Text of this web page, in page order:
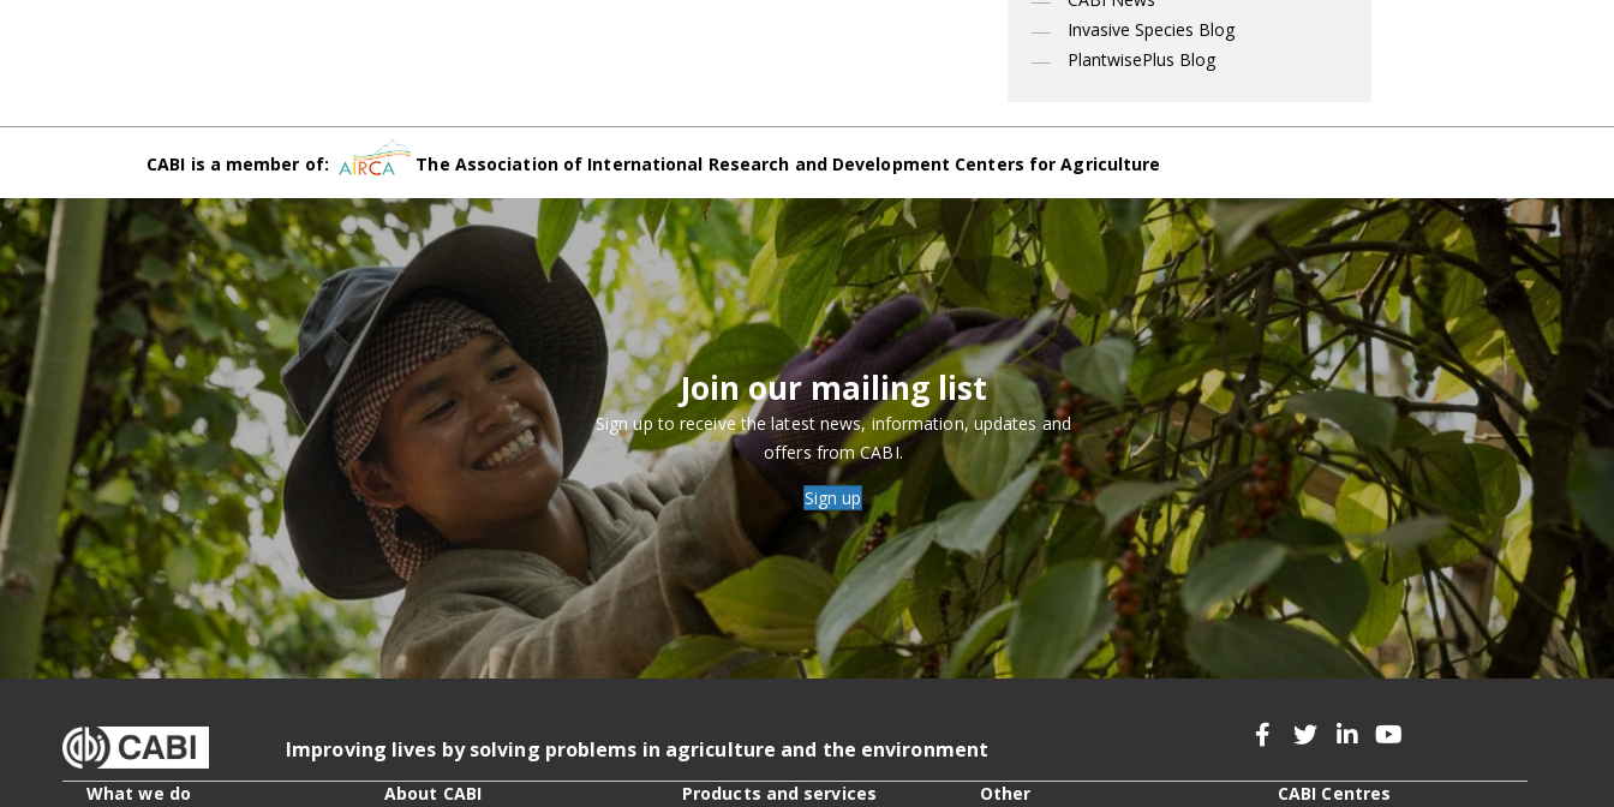
Invasive Species Blog
PlantwisePlus Blog
CABI is a member of: The Association of International Research and Development Centers for Agriculture
Join our mailing list
Sign up to receive the latest news, information, updates and
offers from CABI.
Sign up
Improving lives by solving problems in agriculture and the environment
What we do About CABI Products and services Other CABI Centres